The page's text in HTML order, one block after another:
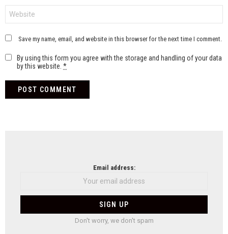
Save my name, email, and website in this browser for the next time I comment.
By using this form you agree with the storage and handling of your data
by this website. *
Email address:
Don't worry, we don't spam